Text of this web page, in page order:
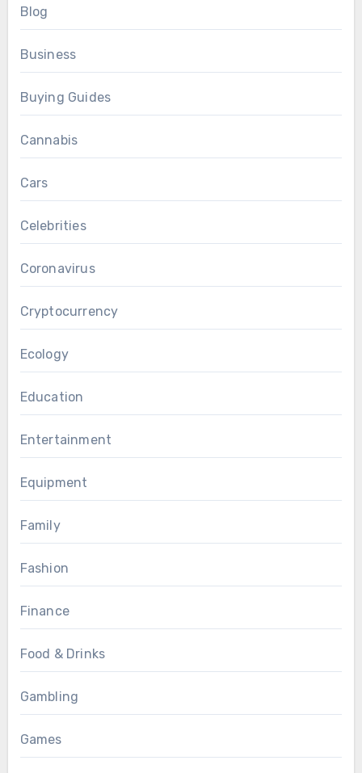
Blog
Business
Buying Guides
Cannabis
Cars
Celebrities
Coronavirus
Cryptocurrency
Ecology
Education
Entertainment
Equipment
Family
Fashion
Finance
Food & Drinks
Gambling
Games